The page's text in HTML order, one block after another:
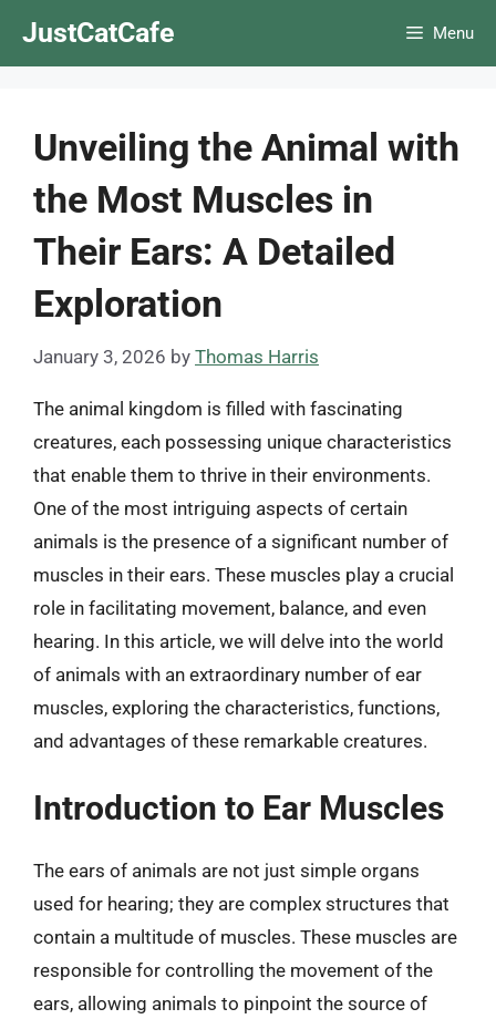
JustCatCafe Menu
Unveiling the Animal with
the Most Muscles in
Their Ears: A Detailed
Exploration
January 3, 2026 by Thomas Harris
The animal kingdom is filled with fascinating
creatures, each possessing unique characteristics
that enable them to thrive in their environments.
One of the most intriguing aspects of certain
animals is the presence of a significant number of
muscles in their ears. These muscles play a crucial
role in facilitating movement, balance, and even
hearing. In this article, we will delve into the world
of animals with an extraordinary number of ear
muscles, exploring the characteristics, functions,
and advantages of these remarkable creatures.
Introduction to Ear Muscles
The ears of animals are not just simple organs
used for hearing; they are complex structures that
contain a multitude of muscles. These muscles are
responsible for controlling the movement of the
ears, allowing animals to pinpoint the source of